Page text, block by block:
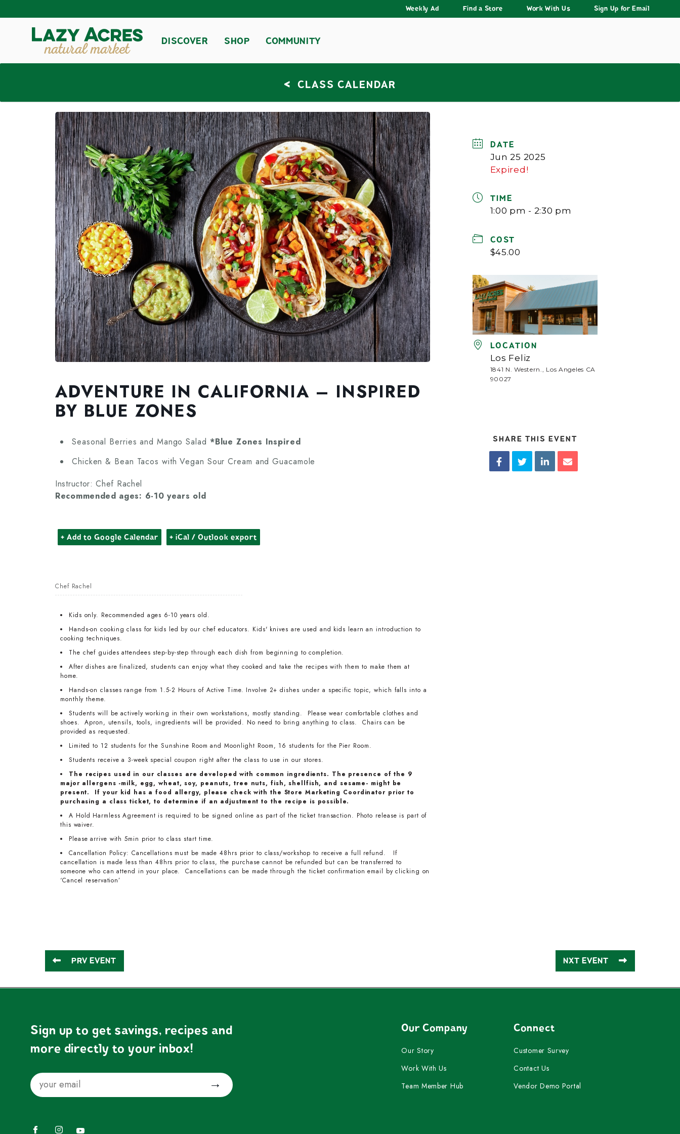
DISCOVER SHOP COMMUNITY
Weekly Ad Find a Store Work With Us Sign Up for Email
< CLASS CALENDAR
ADVENTURE IN CALIFORNIA – INSPIRED
BY BLUE ZONES
Seasonal Berries and Mango Salad *Blue Zones Inspired
Chicken & Bean Tacos with Vegan Sour Cream and Guacamole
Instructor: Chef Rachel
Recommended ages: 6-10 years old
Chef Rachel
Kids only. Recommended ages 6-10 years old.
Hands-on cooking class for kids led by our chef educators. Kids' knives are used and kids learn an introduction to
cooking techniques.
The chef guides attendees step-by-step through each dish from beginning to completion.
After dishes are finalized, students can enjoy what they cooked and take the recipes with them to make them at
home.
Hands-on classes range from 1.5-2 Hours of Active Time. Involve 2+ dishes under a specific topic, which falls into a
monthly theme.
Students will be actively working in their own workstations, mostly standing. Please wear comfortable clothes and
shoes. Apron, utensils, tools, ingredients will be provided. No need to bring anything to class. Chairs can be
provided as requested.
Limited to 12 students for the Sunshine Room and Moonlight Room, 16 students for the Pier Room.
Students receive a 3-week special coupon right after the class to use in our stores.
The recipes used in our classes are developed with common ingredients. The presence of the 9
major allergens -milk, egg, wheat, soy, peanuts, tree nuts, fish, shellfish, and sesame- might be
present. If your kid has a food allergy, please check with the Store Marketing Coordinator prior to
purchasing a class ticket, to determine if an adjustment to the recipe is possible.
A Hold Harmless Agreement is required to be signed online as part of the ticket transaction. Photo release is part of
this waiver.
Please arrive with 5min prior to class start time.
Cancellation Policy: Cancellations must be made 48hrs prior to class/workshop to receive a full refund. If
cancellation is made less than 48hrs prior to class, the purchase cannot be refunded but can be transferred to
someone who can attend in your place. Cancellations can be made through the ticket confirmation email by clicking on
‘Cancel reservation’
+ Add to Google Calendar + iCal / Outlook export
DATE
Jun 25 2025
Expired!
TIME
1:00 pm - 2:30 pm
COST
$45.00
LOCATION
Los Feliz
1841 N. Western., Los Angeles CA
90027
SHARE THIS EVENT
PRV EVENT NXT EVENT
Our Company
Our Story
Work With Us
Team Member Hub
Connect
Customer Survey
Contact Us
Vendor Demo Portal
Sign up to get savings, recipes and
more directly to your inbox!
Email